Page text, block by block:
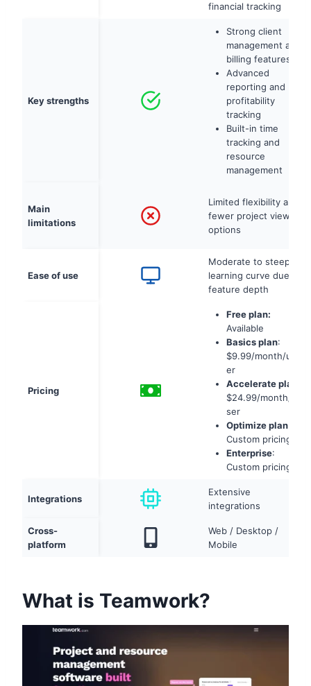
financial tracking
Key strengths
Strong client
management and
billing features
Advanced
reporting and
profitability
tracking
Built-in time
tracking and
resource
management
Main
limitations
Limited flexibility and
fewer project view
options
Ease of use
Moderate to steep
learning curve due to
feature depth
Pricing
Free plan:
Available
Basics plan:
$9.99/month/us
er
Accelerate plan
$24.99/month/u
ser
Optimize plan
Custom pricing
Enterprise:
Custom pricing
Integrations
Extensive
integrations
Cross-
platform
Web / Desktop /
Mobile
What is Teamwork?